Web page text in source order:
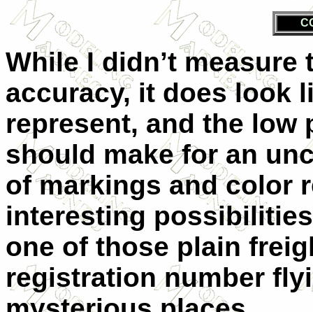
While I didn’t
accuracy, it does look
represent, and the low
should make for an
of markings and color
interesting
one of those plain
registration number